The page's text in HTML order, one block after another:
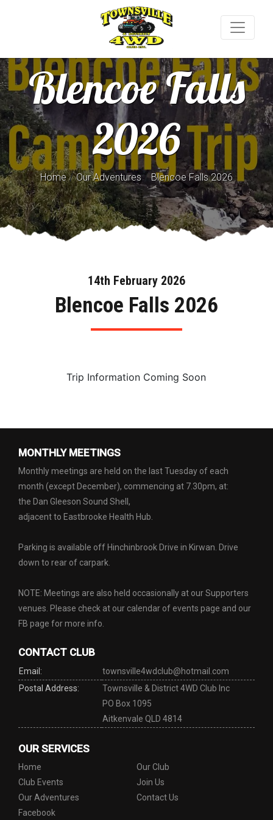
Blencoe Falls
2026
Home/Our Adventures/Blencoe Falls 2026
14th February 2026
Blencoe Falls 2026
Trip Information Coming Soon
MONTHLY MEETINGS
Monthly meetings are held on the last Tuesday of each
month (except December), commencing at 7.30pm, at:
the Dan Gleeson Sound Shell,
adjacent to Eastbrooke Health Hub.
Parking is available off Hinchinbrook Drive in Kirwan. Drive
down to rear of carpark.
NOTE: Meetings are also held occasionally at our Supporters
venues. Please check at our calendar of events page and our
FB page for more info.
CONTACT CLUB
Email:
townsville4wdclub@hotmail.com
Postal Address:
Townsville & District 4WD Club Inc
PO Box 1095
Aitkenvale QLD 4814
OUR SERVICES
Home
Our Club
Club Events
Join Us
Our Adventures
Contact Us
Facebook